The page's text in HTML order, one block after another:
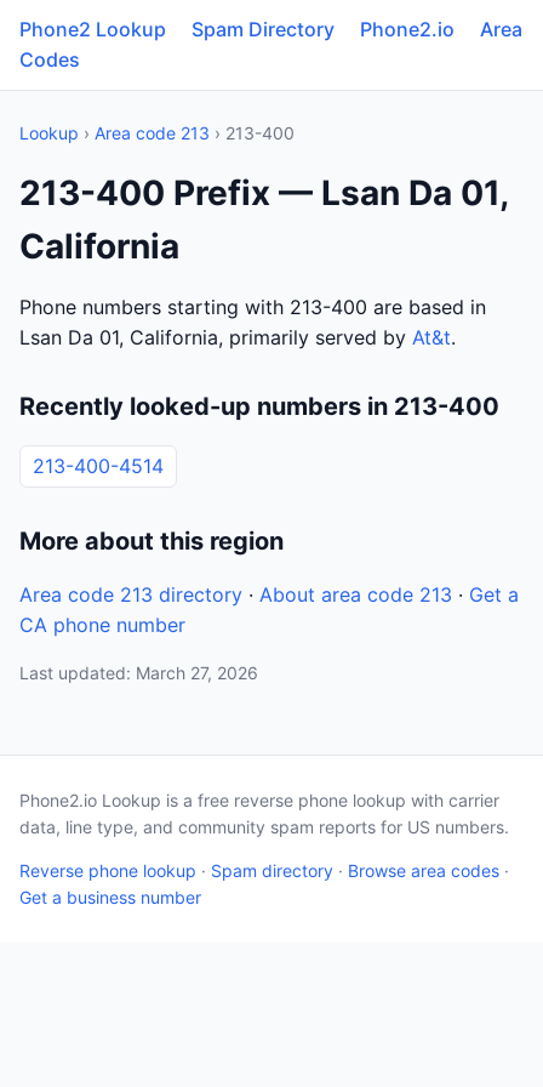
Phone2 Lookup Spam Directory Phone2.io
Area
Codes
Lookup › Area code 213 › 213-400
213-400 Prefix — Lsan Da 01,
California
Phone numbers starting with 213-400 are based in
Lsan Da 01, California, primarily served by At&t.
Recently looked-up numbers in 213-400
213-400-4514
More about this region
Area code 213 directory · About area code 213 · Get a
CA phone number
Last updated: March 27, 2026
Phone2.io Lookup is a free reverse phone lookup with carrier
data, line type, and community spam reports for US numbers.
Reverse phone lookup · Spam directory · Browse area codes ·
Get a business number